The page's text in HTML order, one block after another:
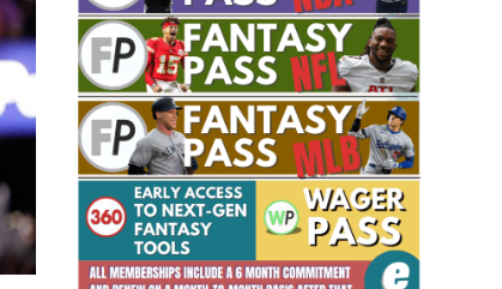
Fantasy Basketball Bruski 150
Waiver Wire Report: Week 23